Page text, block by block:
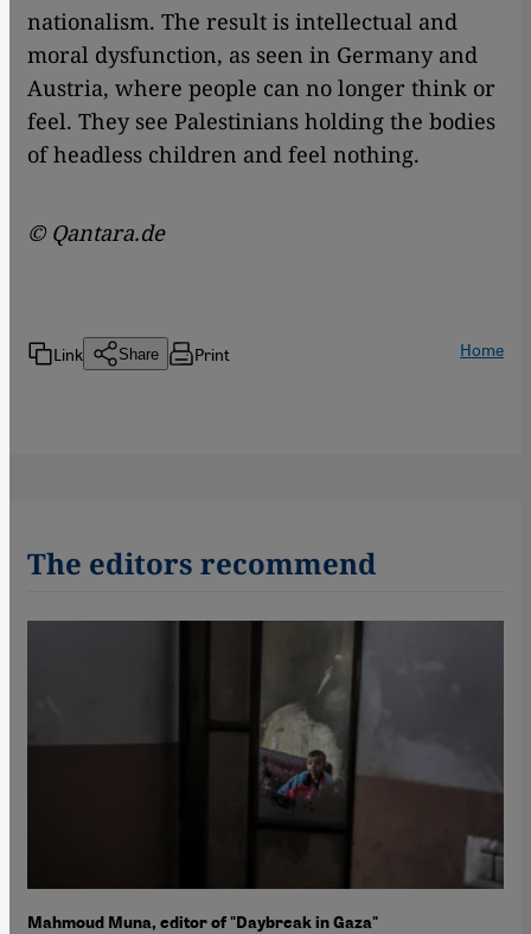
nationalism. The result is intellectual and
moral dysfunction, as seen in Germany and
Austria, where people can no longer think or
feel. They see Palestinians holding the bodies
of headless children and feel nothing.
© Qantara.de
Link Share Print Home
The editors recommend
Mahmoud Muna, editor of "Daybreak in Gaza"